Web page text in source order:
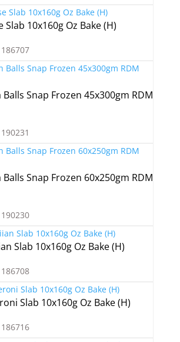
Slab 10x160g Oz Bake (H)
Snap Frozen 45x300gm RDM
Snap Frozen 60x250gm RDM
Slab 10x160g Oz Bake (H)
Slab 10x160g Oz Bake (H)